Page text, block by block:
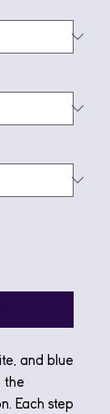
and blue
the
Each step